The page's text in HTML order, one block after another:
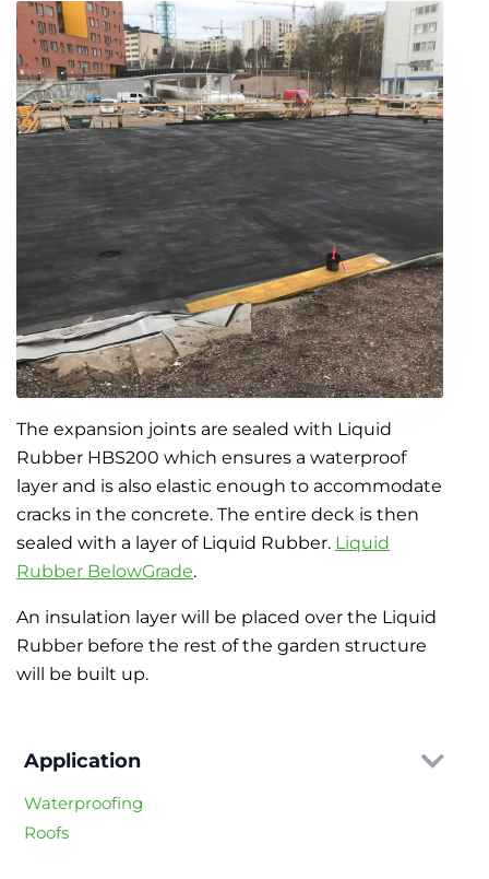
Application
Waterproofing
Roofs
The expansion joints are sealed with Liquid
Rubber HBS200 which ensures a waterproof
layer and is also elastic enough to accommodate
cracks in the concrete. The entire deck is then
sealed with a layer of Liquid Rubber. Liquid
Rubber BelowGrade.
An insulation layer will be placed over the Liquid
Rubber before the rest of the garden structure
will be built up.